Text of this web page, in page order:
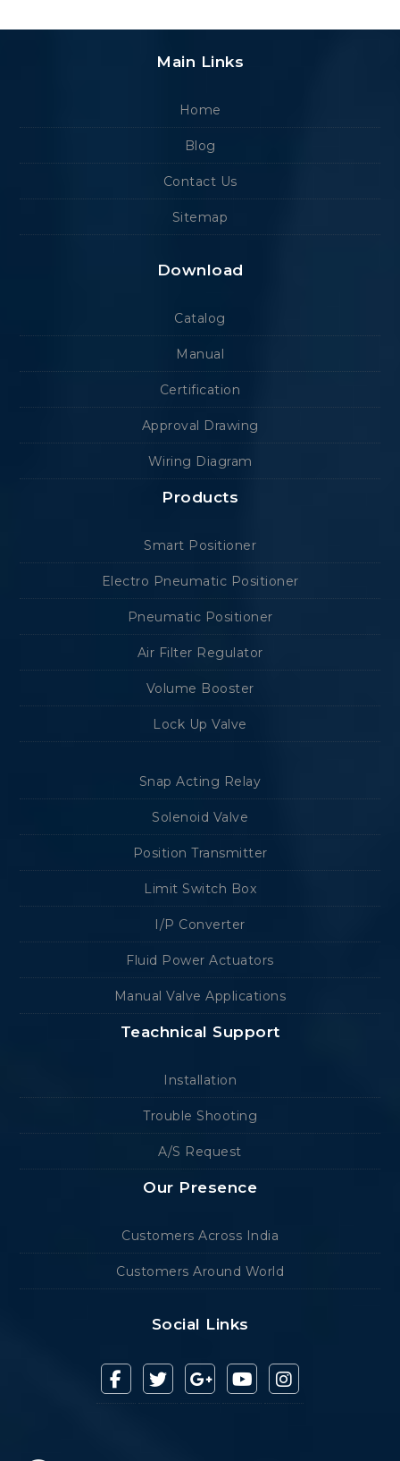
Main Links
Home
Blog
Contact Us
Sitemap
Download
Catalog
Manual
Certification
Approval Drawing
Wiring Diagram
Products
Smart Positioner
Electro Pneumatic Positioner
Pneumatic Positioner
Air Filter Regulator
Volume Booster
Lock Up Valve
Snap Acting Relay
Solenoid Valve
Position Transmitter
Limit Switch Box
I/P Converter
Fluid Power Actuators
Manual Valve Applications
Teachnical Support
Installation
Trouble Shooting
A/S Request
Our Presence
Customers Across India
Customers Around World
Social Links